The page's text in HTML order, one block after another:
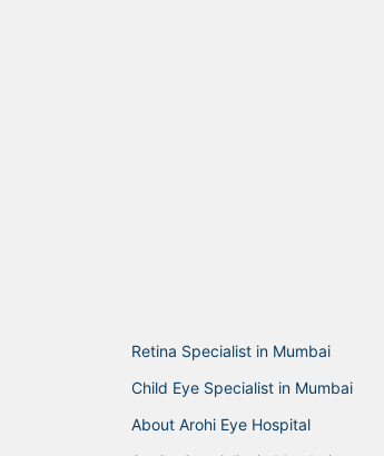
Retina Specialist in Mumbai
Child Eye Specialist in Mumbai
About Arohi Eye Hospital